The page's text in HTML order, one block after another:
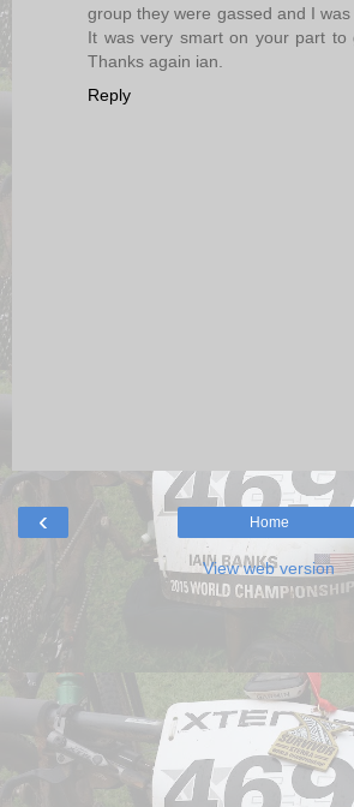
group they were gassed and I
It was very smart on your part to
Thanks again ian.
Reply
‹ Home
View web version